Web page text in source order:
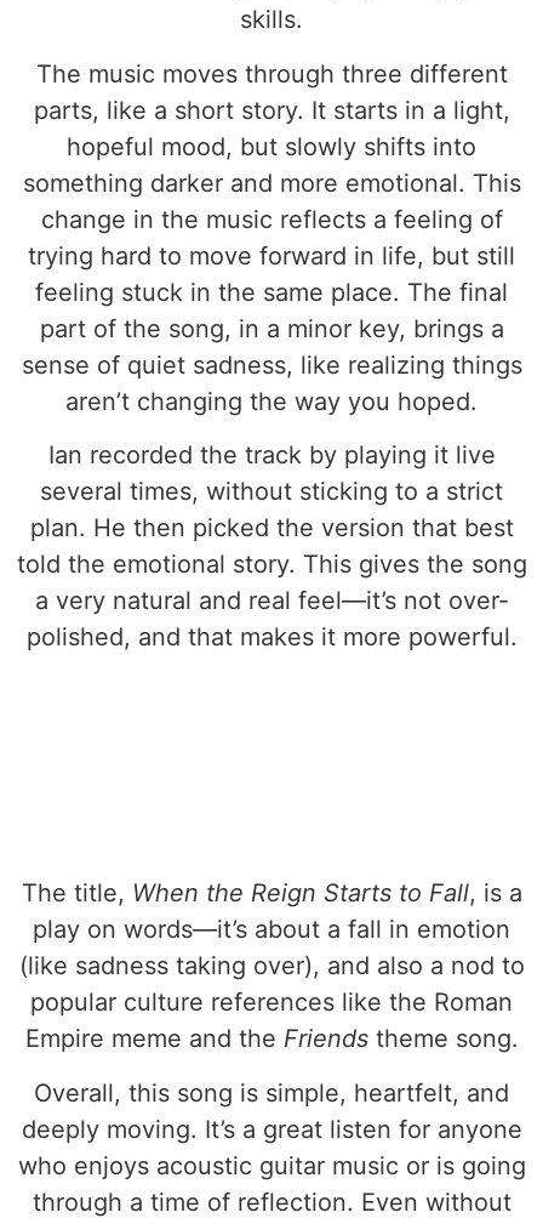
skills.
The music moves through three different
parts, like a short story. It starts in a light,
hopeful mood, but slowly shifts into
something darker and more emotional. This
change in the music reflects a feeling of
trying hard to move forward in life, but still
feeling stuck in the same place. The final
part of the song, in a minor key, brings a
sense of quiet sadness, like realizing things
aren’t changing the way you hoped.
Ian recorded the track by playing it live
several times, without sticking to a strict
plan. He then picked the version that best
told the emotional story. This gives the song
a very natural and real feel—it’s not over-
polished, and that makes it more powerful.
The title, When the Reign Starts to Fall, is a
play on words—it’s about a fall in emotion
(like sadness taking over), and also a nod to
popular culture references like the Roman
Empire meme and the Friendstheme song.
Overall, this song is simple, heartfelt, and
deeply moving. It’s a great listen for anyone
who enjoys acoustic guitar music or is going
through a time of reflection. Even without